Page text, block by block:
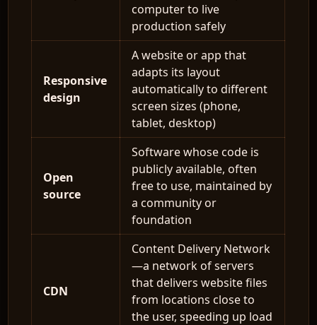
computer to live
production safely
Responsive
design
A website or app that
adapts its layout
automatically to different
screen sizes (phone,
tablet, desktop)
Open
source
Software whose code is
publicly available, often
free to use, maintained by
a community or
foundation
CDN
Content Delivery Network
—a network of servers
that delivers website files
from locations close to
the user, speeding up load